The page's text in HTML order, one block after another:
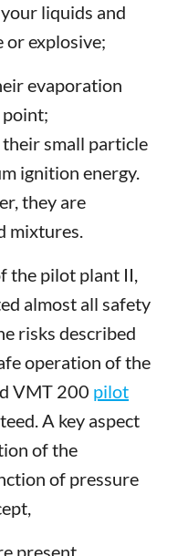
liquids and
or explosive;
evaporation
small particle
ignition energy.
they are
mixtures.
the pilot plant II,
almost all safety
risks described
operation of the
VMT 200 pilot
A key aspect
of the
of pressure
present,